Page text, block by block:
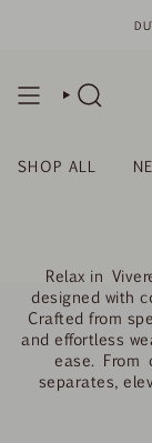
SEARCH
SHOP ALL
Relax in
designed with
Crafted from
and effortless
ease. From
separates,